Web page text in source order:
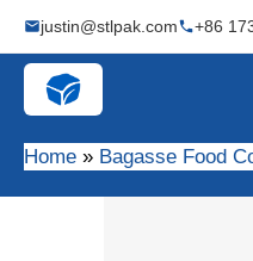
content
justin@stlpak.com +86
Home Bagasse Food